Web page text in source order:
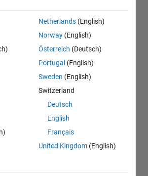
Netherlands (English)
Norway (English)
Österreich (Deutsch)
Portugal (English)
Sweden (English)
Switzerland
Deutsch
English
Français
United Kingdom (English)